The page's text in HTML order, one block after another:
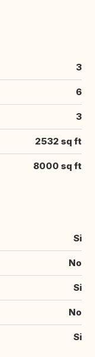
3
6
3
2532 sq ft
8000 sq ft
Si
No
Si
No
Si